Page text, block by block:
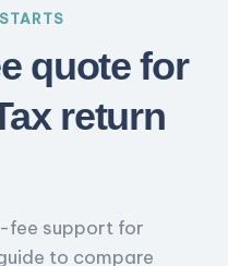
quote for
return
fee support for
to compare